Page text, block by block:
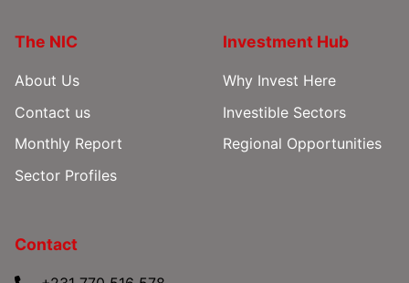
The NIC
About Us
Contact us
Monthly Report
Sector Profiles
Investment Hub
Why Invest Here
Investible Sectors
Regional Opportunities
Contact